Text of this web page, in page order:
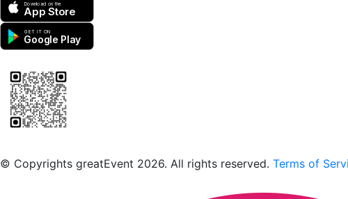
Download on the
App Store
GET IT ON
Google Play
© Copyrights greatEvent 2026. All rights reserved. Terms of